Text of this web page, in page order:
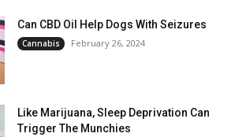
Can CBD Oil Help Dogs With Seizures
Cannabis February 26, 2024
Like Marijuana, Sleep Deprivation Can
Trigger The Munchies